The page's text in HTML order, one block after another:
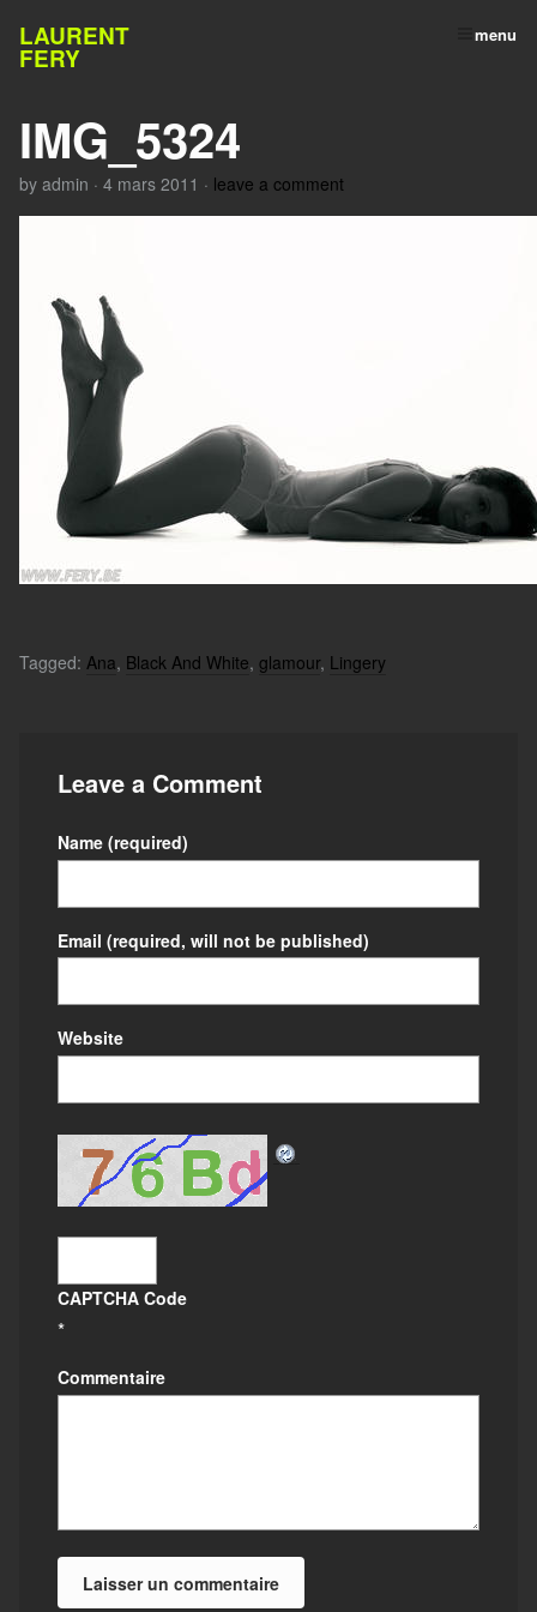
LAURENT
FERY
menu
IMG_5324
by admin · 4 mars 2011 · leave a comment
Tagged: Ana, Black And White, glamour, Lingery
Leave a Comment
Name (required)
Email (required, will not be published)
Website
CAPTCHA Code
*
Commentaire